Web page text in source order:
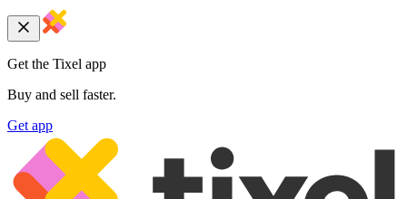
Get the Tixel app
Buy and sell faster.
Get app